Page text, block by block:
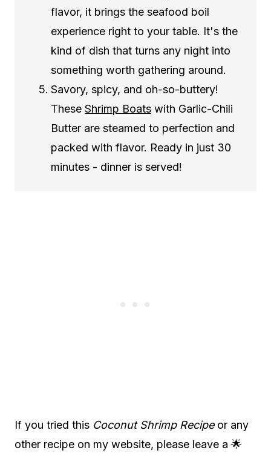
flavor, it brings the seafood boil
experience right to your table. It's the
kind of dish that turns any night into
something worth gathering around.
Savory, spicy, and oh-so-buttery!
These Shrimp Boats with Garlic-Chili
Butter are steamed to perfection and
packed with flavor. Ready in just 30
minutes - dinner is served!
If you tried this Coconut Shrimp Recipeor any
other recipe on my website, please leave a 🌟